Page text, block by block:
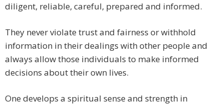
diligent, reliable, careful, prepared and informed.
They never violate trust and fairness or withhold
information in their dealings with other people and
always allow those individuals to make informed
decisions about their own lives.
One develops a spiritual sense and strength in